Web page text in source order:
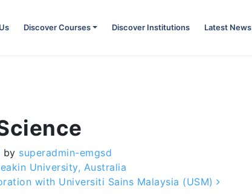
Discover Courses Discover Institutions Latest News
by superadmin-emgsd
University, Australia
with Universiti Sains Malaysia (USM)